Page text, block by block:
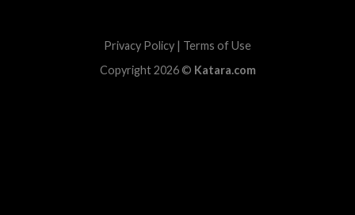
Privacy Policy | Terms of Use
Copyright 2026 © Katara.com